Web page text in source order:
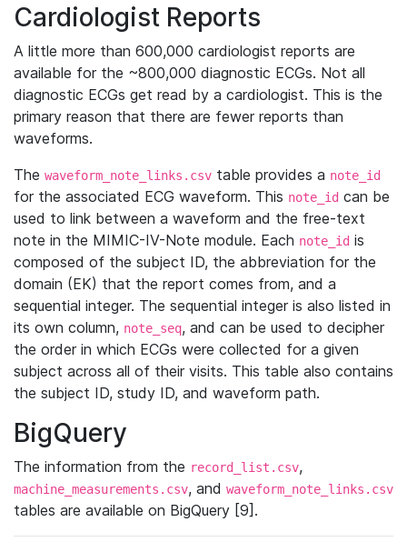
Cardiologist Reports
A little more than 600,000 cardiologist reports are
available for the ~800,000 diagnostic ECGs. Not all
diagnostic ECGs get read by a cardiologist. This is the
primary reason that there are fewer reports than
waveforms.
The waveform_note_links.csv table provides a note_id
for the associated ECG waveform. This note_id can be
used to link between a waveform and the free-text
note in the MIMIC-IV-Note module. Each note_id is
composed of the subject ID, the abbreviation for the
domain (EK) that the report comes from, and a
sequential integer. The sequential integer is also listed in
its own column, note_seq, and can be used to decipher
the order in which ECGs were collected for a given
subject across all of their visits. This table also contains
the subject ID, study ID, and waveform path.
BigQuery
The information from the record_list.csv,
machine_measurements.csv, and waveform_note_links.csv
tables are available on BigQuery [9].